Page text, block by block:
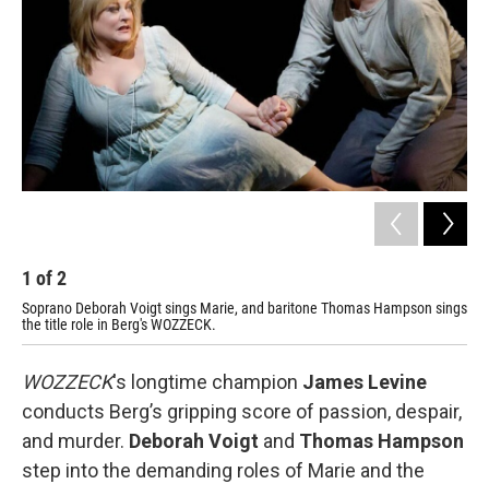
o
k
r
1 of2
Soprano Deborah Voigt sings Marie, and baritone Thomas Hampson sings
the title role in Berg's WOZZECK.
WOZZECK's longtime champion James Levine
conducts Berg’s gripping score of passion, despair,
and murder. Deborah Voigt and Thomas Hampson
step into the demanding roles of Marie and the